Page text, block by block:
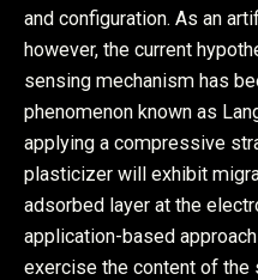
and configuration. As an
however, the current
sensing mechanism has
phenomenon known as
applying a compressive
plasticizer will exhibit
adsorbed layer at the
application-based
exercise the content of